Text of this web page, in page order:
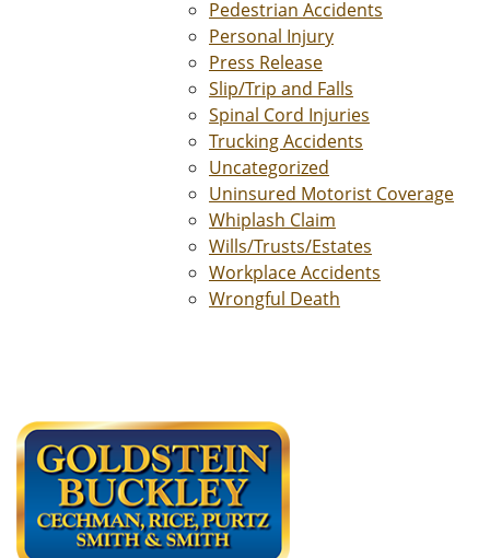
Pedestrian Accidents
Personal Injury
Press Release
Slip/Trip and Falls
Spinal Cord Injuries
Trucking Accidents
Uncategorized
Uninsured Motorist Coverage
Whiplash Claim
Wills/Trusts/Estates
Workplace Accidents
Wrongful Death